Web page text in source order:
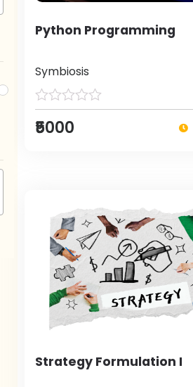
Python Programming
Symbiosis
₹5000
Strategy Formulation I